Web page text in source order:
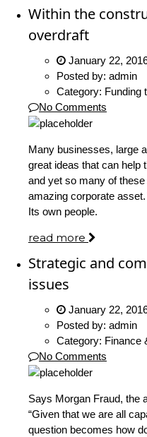
Within the
overdraft
January 22,
Posted by: admin
Category: Funding
No Comments
Many businesses, large
great ideas that can help
and yet so many of
amazing corporate
Its own people.
read more
Strategic and
issues
January 22,
Posted by: admin
Category: Finance
No Comments
Says Morgan Fraud, the
“Given that we are all
question becomes how